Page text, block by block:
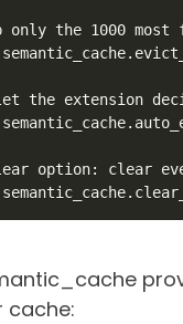
only the 1000
the extension
option: clear
cache: